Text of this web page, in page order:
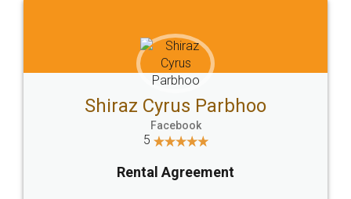
Head Office
307-308 , Building No 3,
Sector 3, Millenium Business
Email
hello@legaldocs.co.in